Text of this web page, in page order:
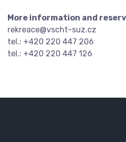
More information and
rekreace@vscht-suz.cz
tel.: +420 220 447 206
tel.: +420 220 447 126